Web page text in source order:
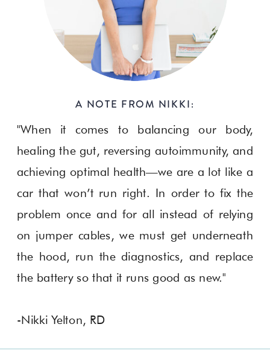
"When it comes to balancing our body,
healing the gut, reversing autoimmunity, and
achieving optimal health—we are a lot like a
car that won’t run right. In order to fix the
problem once and for all instead of relying
on jumper cables, we must get underneath
the hood, run the diagnostics, and replace
the battery so that it runs good as new."
-Nikki Yelton, RD
A NOTE FROM NIKKI: